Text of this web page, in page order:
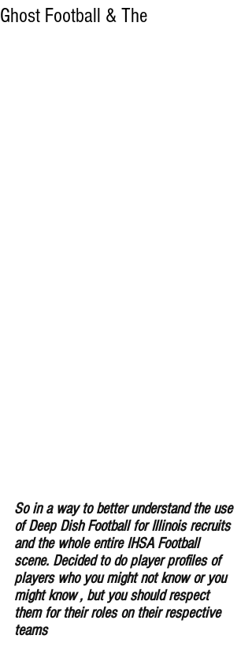
Ghost Football & The
So in a way to better understand the use
of Deep Dish Football for Illinois recruits
and the whole entire IHSA Football
scene. Decided to do player profiles of
players who you might not know or you
might know , but you should respect
them for their roles on their respective
teams